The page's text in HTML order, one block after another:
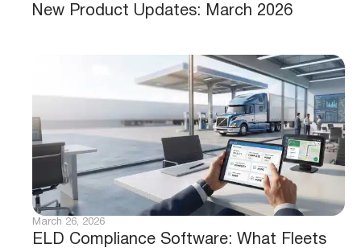
New Product Updates: March 2026
ELD Compliance Software: What Fleets
March 26, 2026